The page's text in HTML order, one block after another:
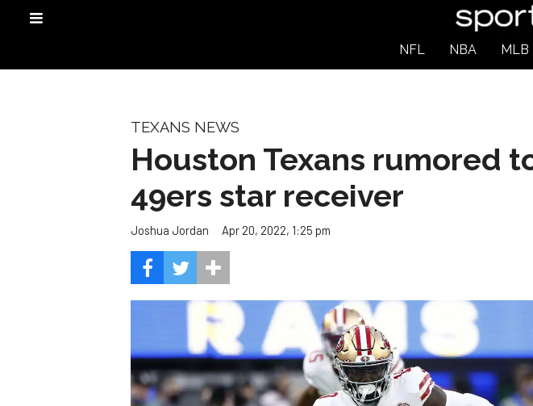
NFL NBA MLB
TEXANS NEWS
Houston Texans rumored
49ers star receiver
Joshua Jordan Apr 20, 2022, 1:25 pm